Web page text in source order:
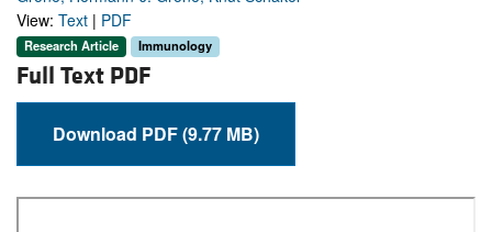
View: Text | PDF
Research Article Immunology
Full Text PDF
Download PDF (9.77 MB)